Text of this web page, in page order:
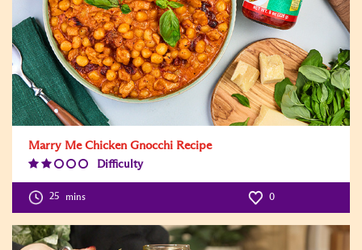
Marry Me Chicken Gnocchi Recipe
Difficulty
Level:2
25 mins 0